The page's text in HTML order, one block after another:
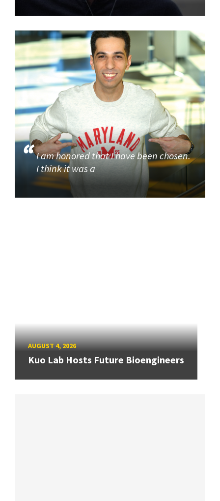
I am honored that I have been chosen.
I think it was a
AUGUST 4, 2026
Kuo Lab Hosts Future Bioengineers